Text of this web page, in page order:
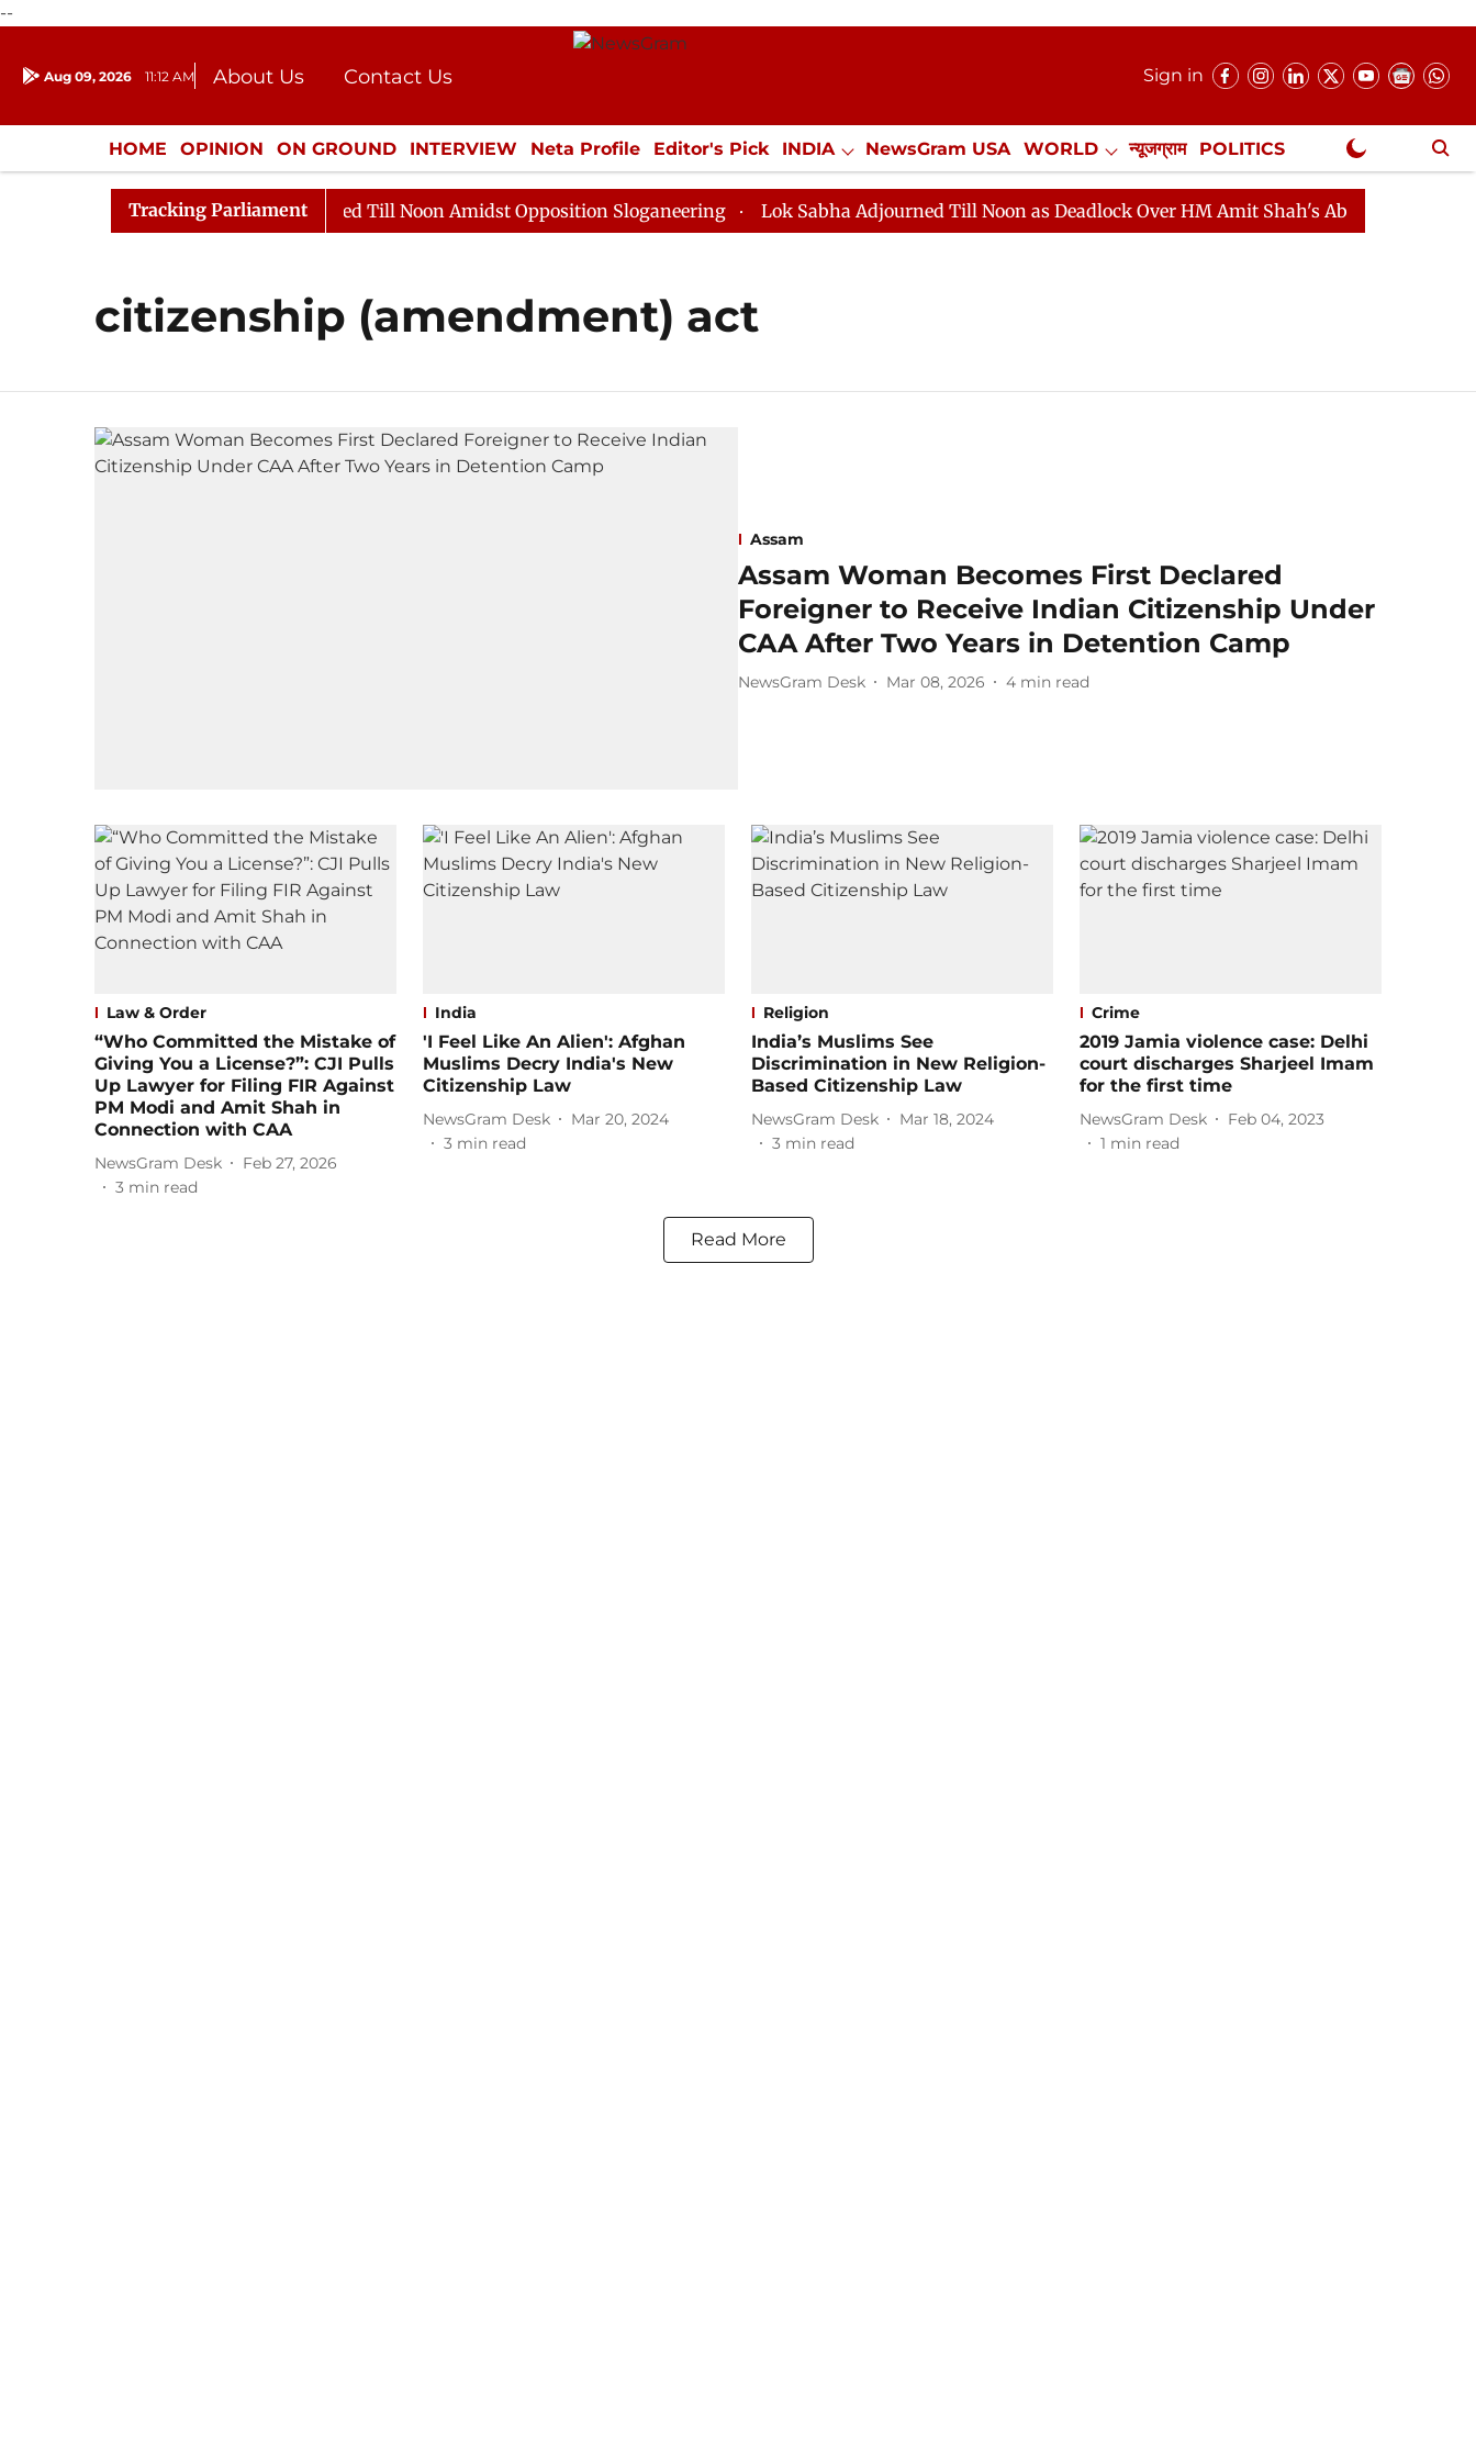
--
Aug 09, 2026 11:12 AM About Us
Contact Us
Donation
Press Kit
Sign in
HOME OPINION ON GROUND INTERVIEW Neta Profile Editor's Pick INDIA NewsGram USA WORLD न्यूजग्राम POLITICS
ENTERTAINMENT CULTURE LIFESTYLE ECONOMY SPORTS Jobs / Internships Misc. NewsGram Exclusive
Tracking Parliament
Rajya Sabha Adjourned Till Noon Amidst Opposition Sloganeering Lok Sabha Adjourned Till Noon as Deadlock Over HM Amit Shah's Absence Continues
citizenship (amendment) act
Assam
Assam Woman Becomes First Declared
Foreigner to Receive Indian Citizenship Under
CAA After Two Years in Detention Camp
NewsGram Desk Mar 08, 2026 4 min read
Law & Order
“Who Committed the Mistake of
Giving You a License?”: CJI Pulls
Up Lawyer for Filing FIR Against
PM Modi and Amit Shah in
Connection with CAA
NewsGram Desk
Feb 27, 2026
3 min read
India
'I Feel Like An Alien': Afghan
Muslims Decry India's New
Citizenship Law
NewsGram Desk
Mar 20, 2024
3 min read
Religion
India’s Muslims See
Discrimination in New Religion-
Based Citizenship Law
NewsGram Desk
Mar 18, 2024
3 min read
Crime
2019 Jamia violence case: Delhi
court discharges Sharjeel Imam
for the first time
NewsGram Desk
Feb 04, 2023
1 min read
Read More